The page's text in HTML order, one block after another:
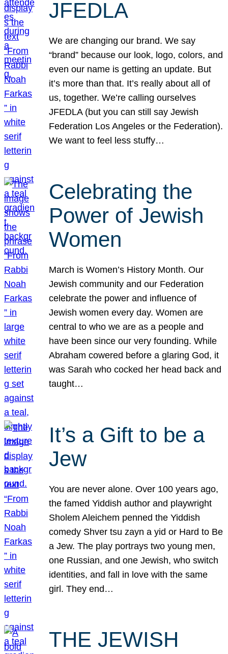
JFEDLA
We are changing our brand. We say
“brand” because our look, logo, colors, and
even our name is getting an update. But
it’s more than that. It’s really about all of
us, together. We’re calling ourselves
JFEDLA (but you can still say Jewish
Federation Los Angeles or the Federation).
We want to feel less stuffy…
Celebrating the
Power of Jewish
Women
March is Women’s History Month. Our
Jewish community and our Federation
celebrate the power and influence of
Jewish women every day. Women are
central to who we are as a people and
have been since our very founding. While
Abraham cowered before a glaring God, it
was Sarah who cocked her head back and
taught…
It’s a Gift to be a
Jew
You are never alone. Over 100 years ago,
the famed Yiddish author and playwright
Sholem Aleichem penned the Yiddish
comedy Shver tsu zayn a yid or Hard to Be
a Jew. The play portrays two young men,
one Russian, and one Jewish, who switch
identities, and fall in love with the same
girl. They end…
THE JEWISH